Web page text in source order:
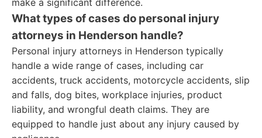
make a significant difference.
What types of cases do personal injury
attorneys in Henderson handle?
Personal injury attorneys in Henderson typically
handle a wide range of cases, including car
accidents, truck accidents, motorcycle accidents, slip
and falls, dog bites, workplace injuries, product
liability, and wrongful death claims. They are
equipped to handle just about any injury caused by